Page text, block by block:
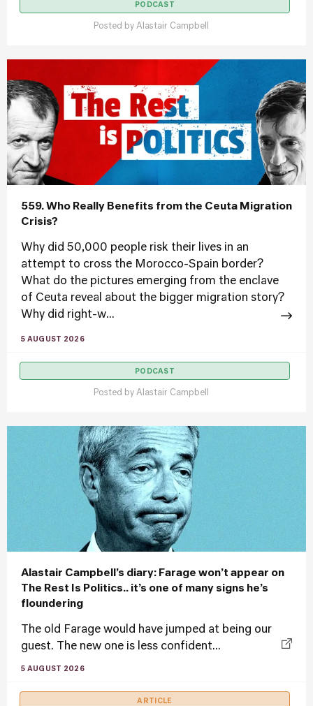
PODCAST
Posted by Alastair Campbell
559. Who Really Benefits from the Ceuta Migration
Crisis?
Why did 50,000 people risk their lives in an
attempt to cross the Morocco-Spain border?
What do the pictures emerging from the enclave
of Ceuta reveal about the bigger migration story?
Why did right-w...
5 AUGUST 2026
PODCAST
Posted by Alastair Campbell
Alastair Campbell’s diary: Farage won’t appear on
The Rest Is Politics.. it’s one of many signs he’s
floundering
The old Farage would have jumped at being our
guest. The new one is less confident...
5 AUGUST 2026
ARTICLE